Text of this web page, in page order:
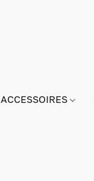
ACCESSOIRES